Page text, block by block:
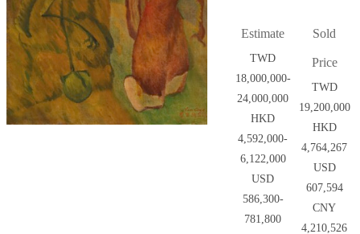
Estimate
TWD
18,000,000-
24,000,000
HKD
4,592,000-
6,122,000
USD
586,300-
781,800
Sold
Price
TWD
19,200,000
HKD
4,764,267
USD
607,594
CNY
4,210,526